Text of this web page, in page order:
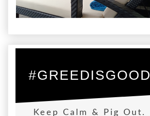
#GREEDISGOOD
Keep Calm & Pig Out.